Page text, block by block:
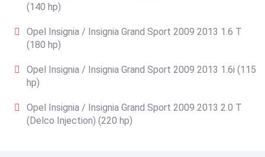
(140 hp)
Opel Insignia / Insignia Grand Sport 2009 2013 1.6 T
(180 hp)
Opel Insignia / Insignia Grand Sport 2009 2013 1.6i (115
hp)
Opel Insignia / Insignia Grand Sport 2009 2013 2.0 T
(Delco Injection) (220 hp)